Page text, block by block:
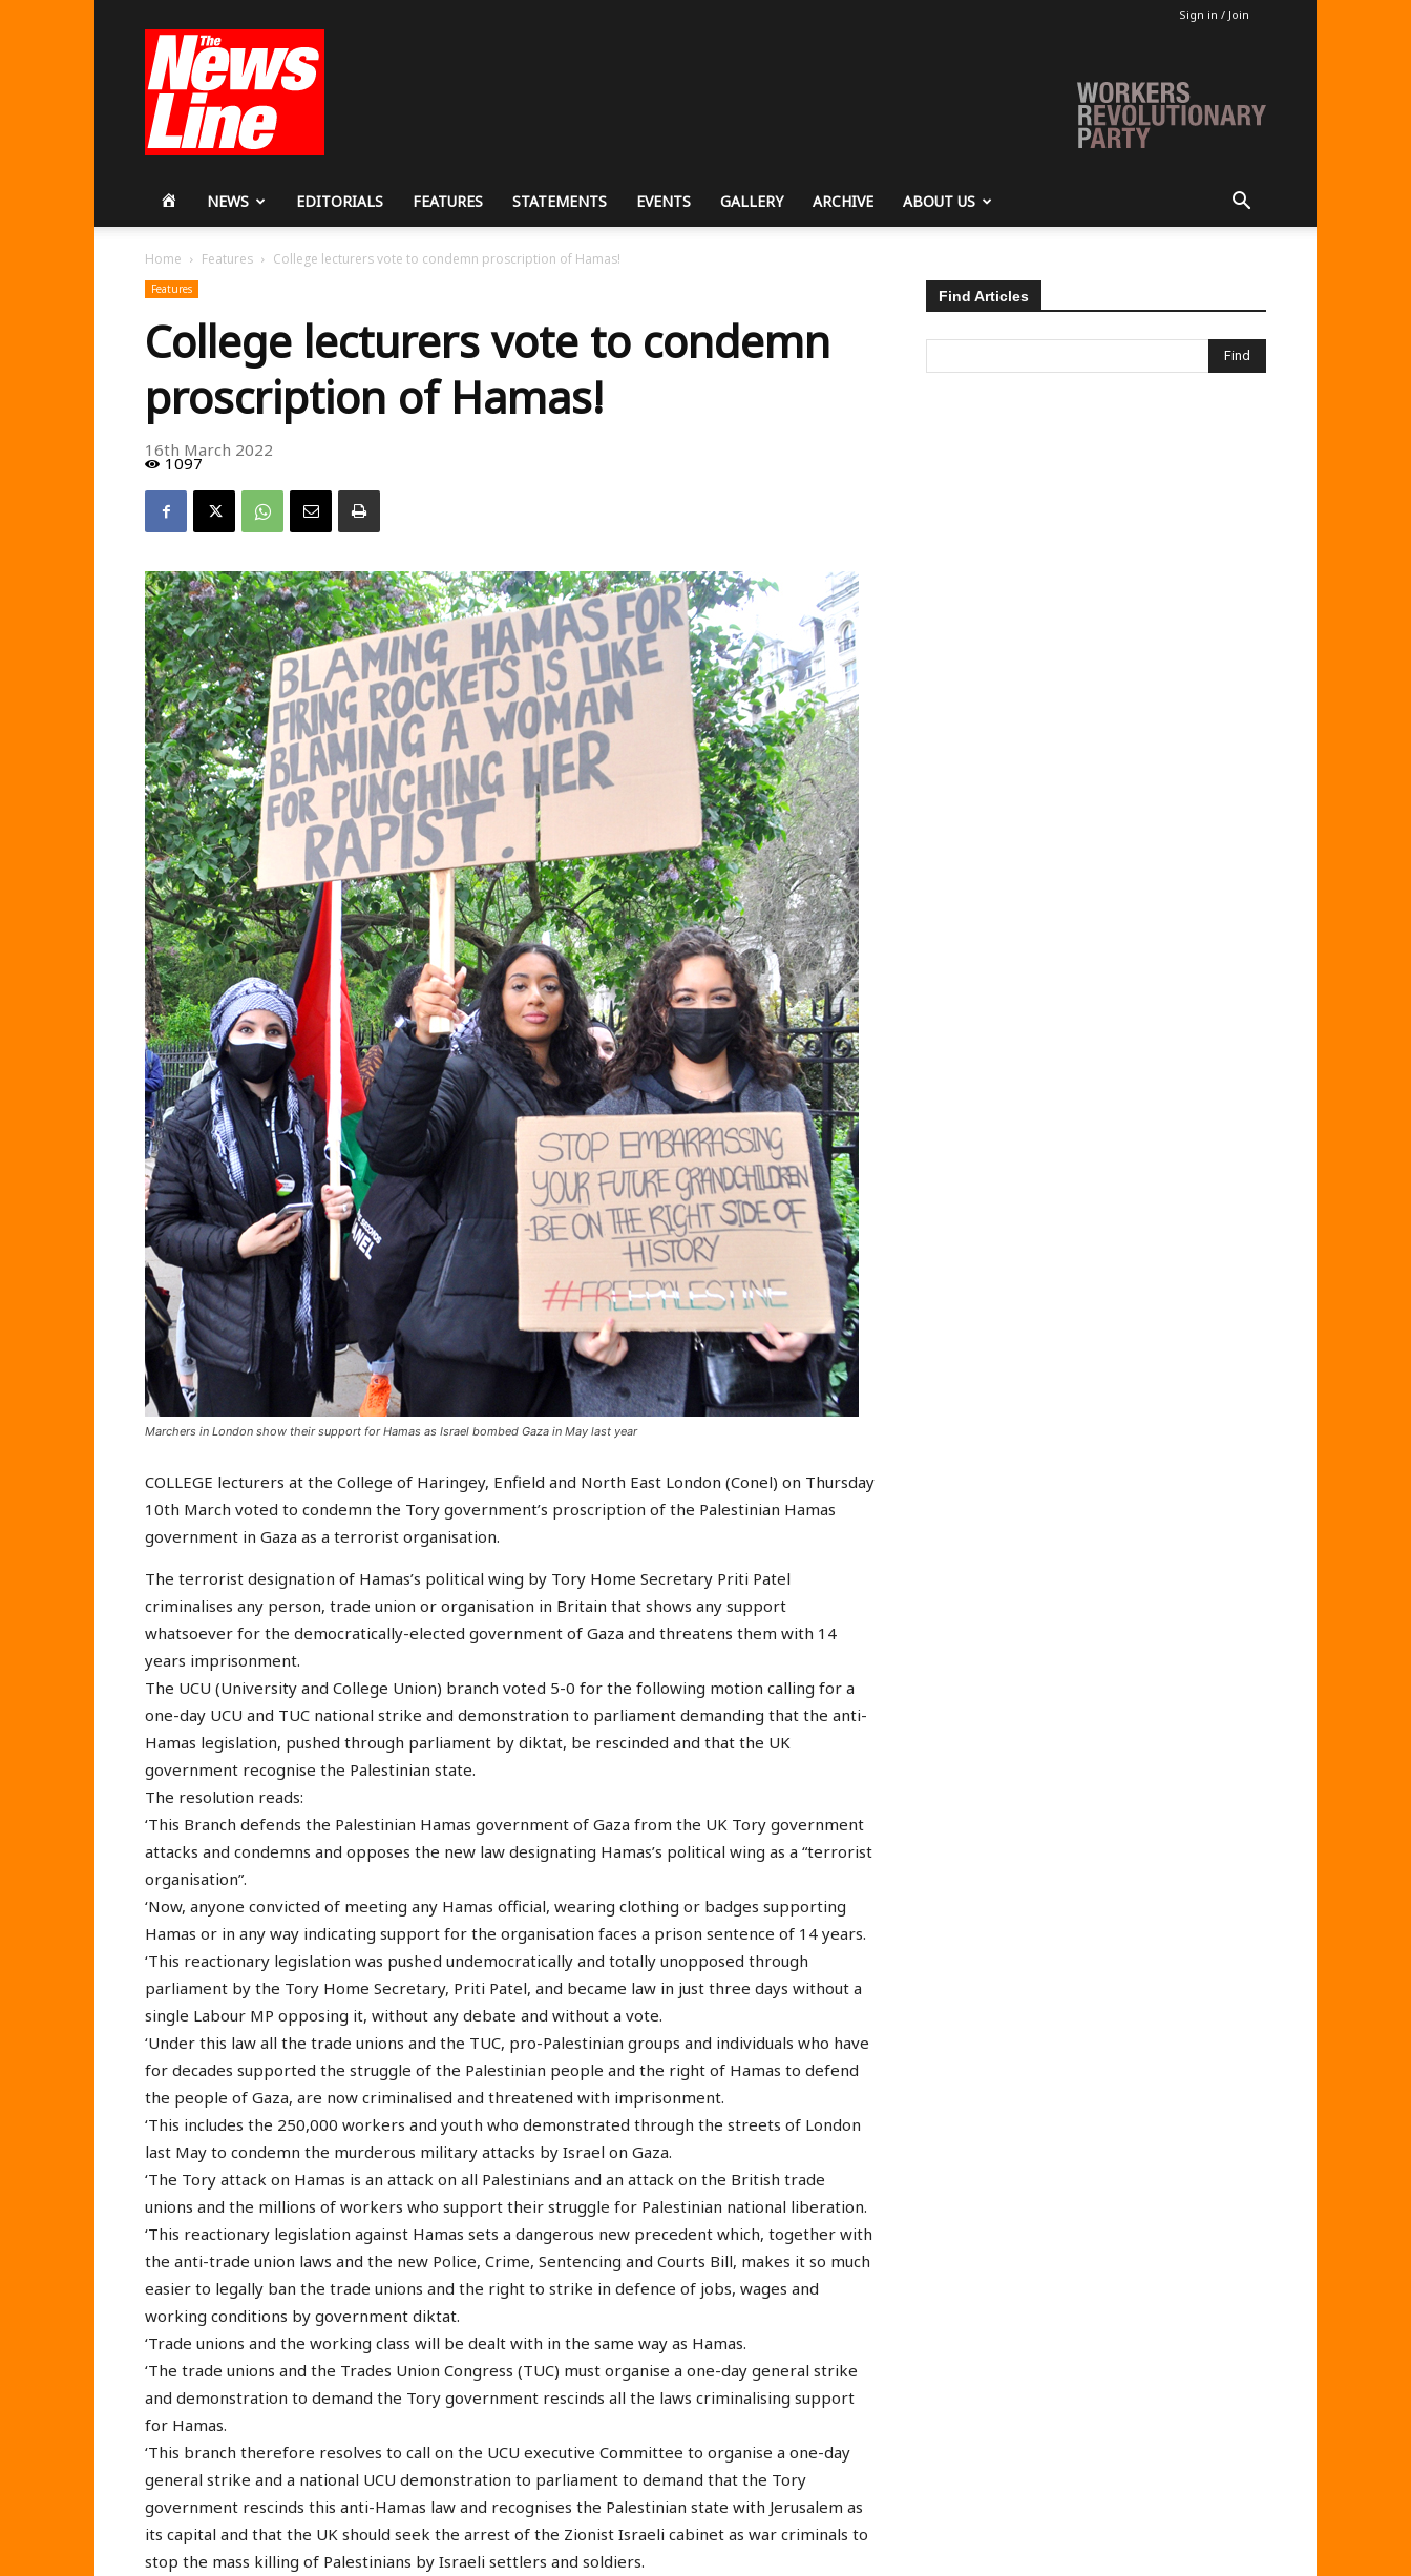
Sign in / Join
Revolutionary
Party
HOMENEWS EDITORIALS FEATURES STATEMENTS EVENTS GALLERY ARCHIVE ABOUT US
Home Features College lecturers vote to condemn proscription of Hamas!
Features
College lecturers vote to condemn
proscription of Hamas!
16th March 2022
1097
Marchers in London show their support for Hamas as Israel bombed Gaza in May last year
COLLEGE lecturers at the College of Haringey, Enfield and North East London (Conel) on Thursday
10th March voted to condemn the Tory government’s proscription of the Palestinian Hamas
government in Gaza as a terrorist organisation.
The terrorist designation of Hamas’s political wing by Tory Home Secretary Priti Patel
criminalises any person, trade union or organisation in Britain that shows any support
whatsoever for the democratically-elected government of Gaza and threatens them with 14
years imprisonment.
The UCU (University and College Union) branch voted 5-0 for the following motion calling for a
one-day UCU and TUC national strike and demonstration to parliament demanding that the anti-
Hamas legislation, pushed through parliament by diktat, be rescinded and that the UK
government recognise the Palestinian state.
The resolution reads:
‘This Branch defends the Palestinian Hamas government of Gaza from the UK Tory government
attacks and condemns and opposes the new law designating Hamas’s political wing as a “terrorist
organisation”.
‘Now, anyone convicted of meeting any Hamas official, wearing clothing or badges supporting
Hamas or in any way indicating support for the organisation faces a prison sentence of 14 years.
‘This reactionary legislation was pushed undemocratically and totally unopposed through
parliament by the Tory Home Secretary, Priti Patel, and became law in just three days without a
single Labour MP opposing it, without any debate and without a vote.
‘Under this law all the trade unions and the TUC, pro-Palestinian groups and individuals who have
for decades supported the struggle of the Palestinian people and the right of Hamas to defend
the people of Gaza, are now criminalised and threatened with imprisonment.
‘This includes the 250,000 workers and youth who demonstrated through the streets of London
last May to condemn the murderous military attacks by Israel on Gaza.
‘The Tory attack on Hamas is an attack on all Palestinians and an attack on the British trade
unions and the millions of workers who support their struggle for Palestinian national liberation.
‘This reactionary legislation against Hamas sets a dangerous new precedent which, together with
the anti-trade union laws and the new Police, Crime, Sentencing and Courts Bill, makes it so much
easier to legally ban the trade unions and the right to strike in defence of jobs, wages and
working conditions by government diktat.
‘Trade unions and the working class will be dealt with in the same way as Hamas.
‘The trade unions and the Trades Union Congress (TUC) must organise a one-day general strike
and demonstration to demand the Tory government rescinds all the laws criminalising support
for Hamas.
‘This branch therefore resolves to call on the UCU executive Committee to organise a one-day
general strike and a national UCU demonstration to parliament to demand that the Tory
government rescinds this anti-Hamas law and recognises the Palestinian state with Jerusalem as
its capital and that the UK should seek the arrest of the Zionist Israeli cabinet as war criminals to
stop the mass killing of Palestinians by Israeli settlers and soldiers.
Find Articles